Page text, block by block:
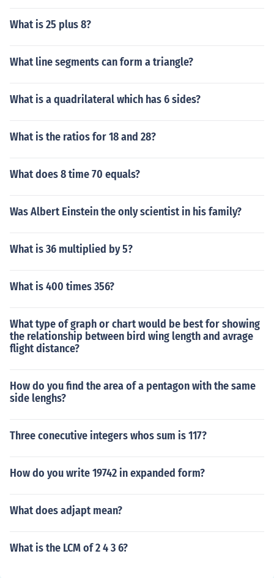
What is 25 plus 8?
What line segments can form a triangle?
What is a quadrilateral which has 6 sides?
What is the ratios for 18 and 28?
What does 8 time 70 equals?
Was Albert Einstein the only scientist in his family?
What is 36 multiplied by 5?
What is 400 times 356?
What type of graph or chart would be best for showing
the relationship between bird wing length and avrage
flight distance?
How do you find the area of a pentagon with the same
side lenghs?
Three conecutive integers whos sum is 117?
How do you write 19742 in expanded form?
What does adjapt mean?
What is the LCM of 2 4 3 6?